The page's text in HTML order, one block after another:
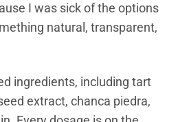
I was sick of the options
natural, transparent,
ingredients, including tart
extract, chanca piedra,